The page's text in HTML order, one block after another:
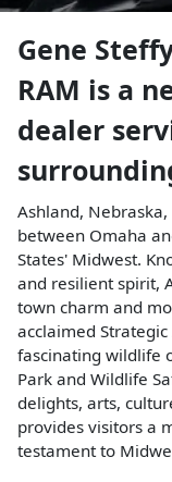
Gene
RAM is a
dealer
Ashland,
between Omaha
States' Midwest.
and resilient spirit,
town charm and
acclaimed
fascinating wildlife
Park and Wildlife
delights, arts,
provides visitors a
testament to